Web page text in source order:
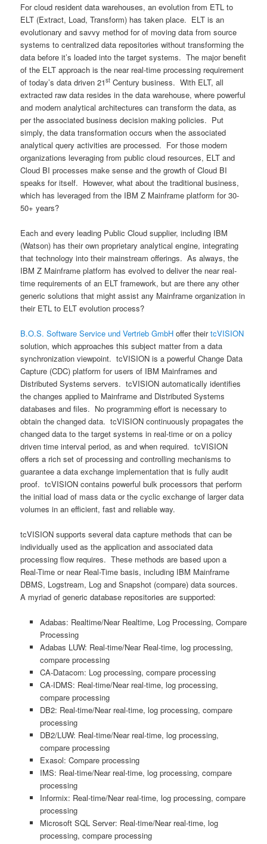
For cloud resident data warehouses, an evolution from ETL to
ELT (Extract, Load, Transform) has taken place. ELT is an
evolutionary and savvy method for of moving data from source
systems to centralized data repositories without transforming the
data before it’s loaded into the target systems. The major benefit
of the ELT approach is the near real-time processing requirement
of today’s data driven 21st Century business. With ELT, all
extracted raw data resides in the data warehouse, where powerful
and modern analytical architectures can transform the data, as
per the associated business decision making policies. Put
simply, the data transformation occurs when the associated
analytical query activities are processed. For those modern
organizations leveraging from public cloud resources, ELT and
Cloud BI processes make sense and the growth of Cloud BI
speaks for itself. However, what about the traditional business,
which has leveraged from the IBM Z Mainframe platform for 30-
50+ years?
Each and every leading Public Cloud supplier, including IBM
(Watson) has their own proprietary analytical engine, integrating
that technology into their mainstream offerings. As always, the
IBM Z Mainframe platform has evolved to deliver the near real-
time requirements of an ELT framework, but are there any other
generic solutions that might assist any Mainframe organization in
their ETL to ELT evolution process?
B.O.S. Software Service und Vertrieb GmbH offer theirtcVISION
solution, which approaches this subject matter from a data
synchronization viewpoint. tcVISION is a powerful Change Data
Capture (CDC) platform for users of IBM Mainframes and
Distributed Systems servers. tcVISION automatically identifies
the changes applied to Mainframe and Distributed Systems
databases and files. No programming effort is necessary to
obtain the changed data. tcVISION continuously propagates the
changed data to the target systems in real-time or on a policy
driven time interval period, as and when required. tcVISION
offers a rich set of processing and controlling mechanisms to
guarantee a data exchange implementation that is fully audit
proof. tcVISION contains powerful bulk processors that perform
the initial load of mass data or the cyclic exchange of larger data
volumes in an efficient, fast and reliable way.
tcVISION supports several data capture methods that can be
individually used as the application and associated data
processing flow requires. These methods are based upon a
Real-Time or near Real-Time basis, including IBM Mainframe
DBMS, Logstream, Log and Snapshot (compare) data sources.
A myriad of generic database repositories are supported:
Adabas: Realtime/Near Realtime, Log Processing, Compare
Processing
Adabas LUW: Real-time/Near Real-time, log processing,
compare processing
CA-Datacom: Log processing, compare processing
CA-IDMS: Real-time/Near real-time, log processing,
compare processing
DB2: Real-time/Near real-time, log processing, compare
processing
DB2/LUW: Real-time/Near real-time, log processing,
compare processing
Exasol: Compare processing
IMS: Real-time/Near real-time, log processing, compare
processing
Informix: Real-time/Near real-time, log processing, compare
processing
Microsoft SQL Server: Real-time/Near real-time, log
processing, compare processing